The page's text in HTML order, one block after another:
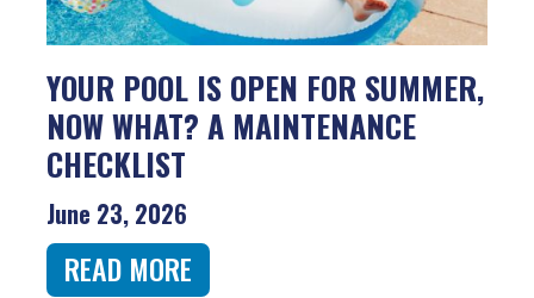
YOUR POOL IS OPEN FOR SUMMER,
NOW WHAT? A MAINTENANCE
CHECKLIST
June 23, 2026
READ MORE